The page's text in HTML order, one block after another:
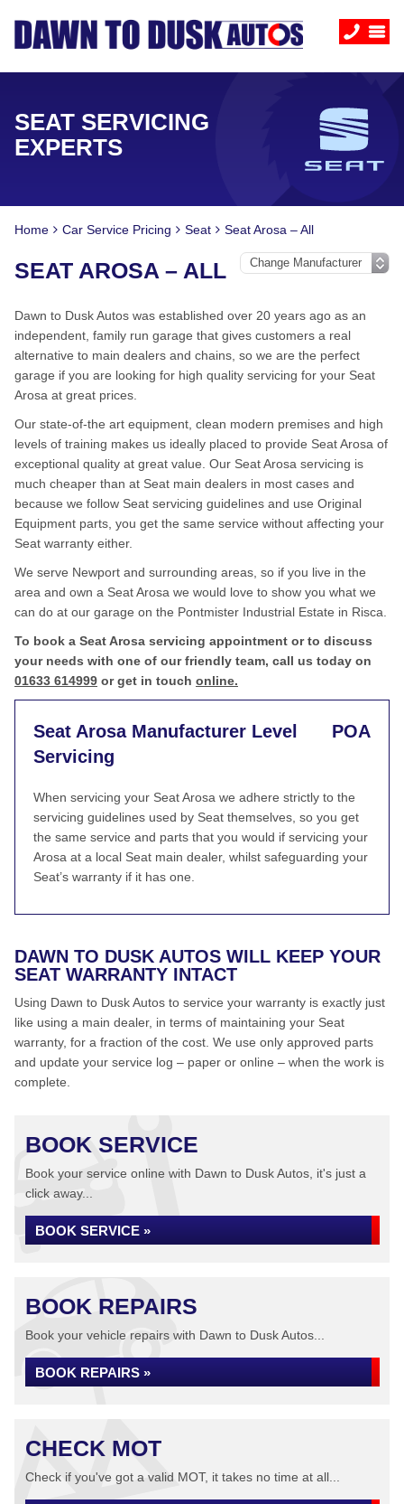
SEAT SERVICING
EXPERTS
Home Car Service Pricing Seat Seat Arosa – All
SEAT AROSA – ALL
Dawn to Dusk Autos was established over 20 years ago as an
independent, family run garage that gives customers a real
alternative to main dealers and chains, so we are the perfect
garage if you are looking for high quality servicing for your Seat
Arosa at great prices.
Our state-of-the art equipment, clean modern premises and high
levels of training makes us ideally placed to provide Seat Arosa of
exceptional quality at great value. Our Seat Arosa servicing is
much cheaper than at Seat main dealers in most cases and
because we follow Seat servicing guidelines and use Original
Equipment parts, you get the same service without affecting your
Seat warranty either.
We serve Newport and surrounding areas, so if you live in the
area and own a Seat Arosa we would love to show you what we
can do at our garage on the Pontmister Industrial Estate in Risca.
To book a Seat Arosa servicing appointment or to discuss
your needs with one of our friendly team, call us today on
01633 614999 or get in touch online.
Seat Arosa Manufacturer Level
Servicing
POA
When servicing your Seat Arosa we adhere strictly to the
servicing guidelines used by Seat themselves, so you get
the same service and parts that you would if servicing your
Arosa at a local Seat main dealer, whilst safeguarding your
Seat’s warranty if it has one.
DAWN TO DUSK AUTOS WILL KEEP YOUR
SEAT WARRANTY INTACT
Using Dawn to Dusk Autos to service your warranty is exactly just
like using a main dealer, in terms of maintaining your Seat
warranty, for a fraction of the cost. We use only approved parts
and update your service log – paper or online – when the work is
complete.
BOOK SERVICE
Book your service online with Dawn to Dusk Autos, it's just a
click away...
BOOK SERVICE »
BOOK REPAIRS
Book your vehicle repairs with Dawn to Dusk Autos...
BOOK REPAIRS »
CHECK MOT
Check if you've got a valid MOT, it takes no time at all...